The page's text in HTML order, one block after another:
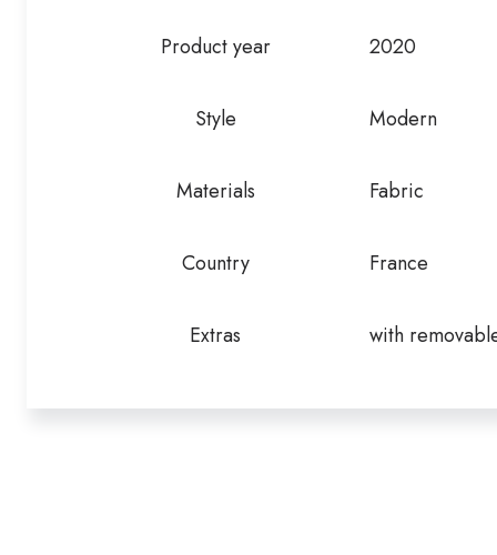
Product year 2020
Style Modern
Materials Fabric
Country France
Extras with